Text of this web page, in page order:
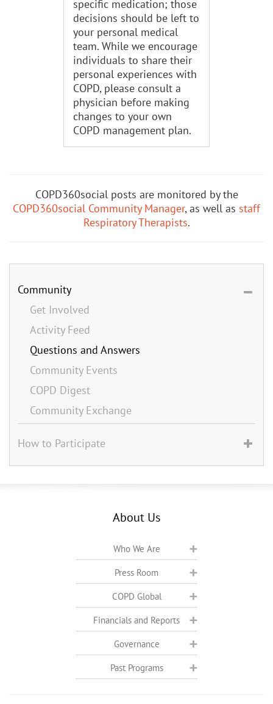
specific medication; those
decisions should be left to
your personal medical
team. While we encourage
individuals to share their
personal experiences with
COPD, please consult a
physician before making
changes to your own
COPD management plan.
COPD360social posts are monitored by the
COPD360social Community Manager, as well as staff
Respiratory Therapists.
Community
Get Involved
Activity Feed
Questions and Answers
Community Events
COPD Digest
Community Exchange
How to Participate
About Us
Who We Are
Press Room
COPD Global
Financials and Reports
Governance
Past Programs